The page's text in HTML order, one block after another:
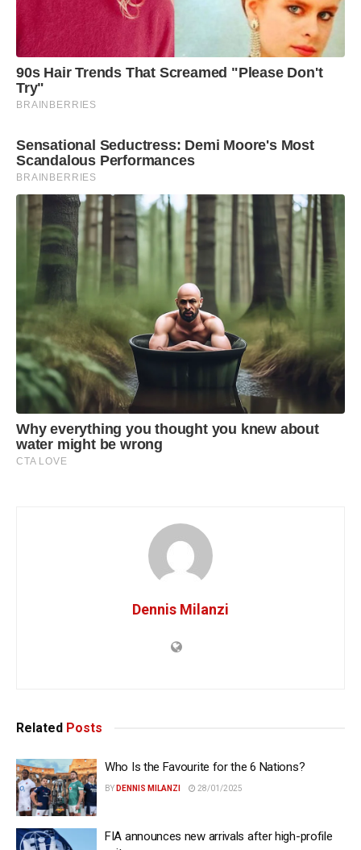
Dennis Milanzi
Related Posts
Who Is the Favourite for the 6 Nations?
BY DENNIS MILANZI 28/01/2025
FIA announces new arrivals after high-profile